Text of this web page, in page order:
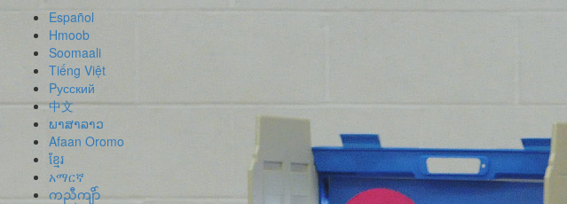
Español
Hmoob
Soomaali
Tiếng Việt
Pусский
中文
ພາສາລາວ
Afaan Oromo
ខ្មែរ
አማርኛ
ကညီကျိာ်